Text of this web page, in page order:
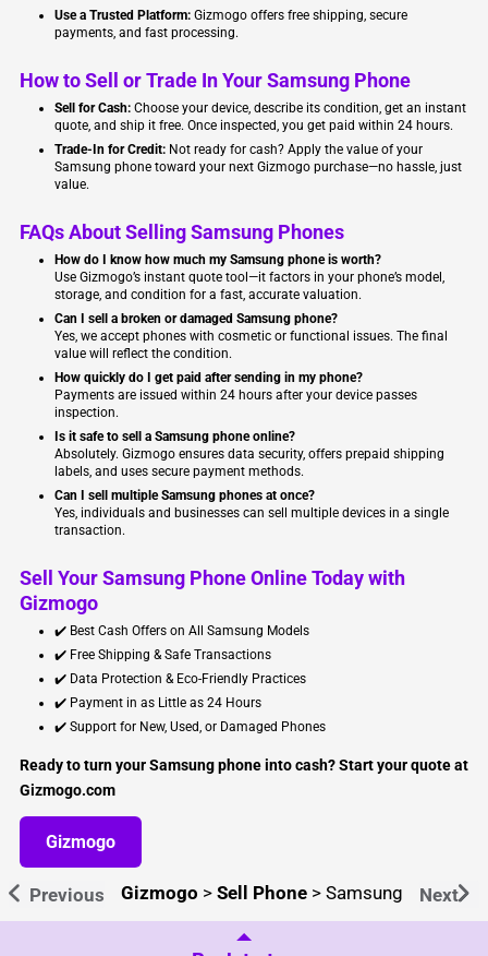
Use a Trusted Platform:Gizmogo offers free shipping, secure
payments, and fast processing.
How to Sell or Trade In Your Samsung Phone
Sell for Cash:Choose your device, describe its condition, get an instant
quote, and ship it free. Once inspected, you get paid within 24 hours.
Trade-In for Credit:Not ready for cash? Apply the value of your
Samsung phone toward your next Gizmogo purchase—no hassle, just
value.
FAQs About Selling Samsung Phones
How do I know how much my Samsung phone is worth?
Use Gizmogo’s instant quote tool—it factors in your phone’s model,
storage, and condition for a fast, accurate valuation.
Can I sell a broken or damaged Samsung phone?
Yes, we accept phones with cosmetic or functional issues. The final
value will reflect the condition.
How quickly do I get paid after sending in my phone?
Payments are issued within 24 hours after your device passes
inspection.
Is it safe to sell a Samsung phone online?
Absolutely. Gizmogo ensures data security, offers prepaid shipping
labels, and uses secure payment methods.
Can I sell multiple Samsung phones at once?
Yes, individuals and businesses can sell multiple devices in a single
transaction.
Sell Your Samsung Phone Online Today with
Gizmogo
✔️ Best Cash Offers on All Samsung Models
✔️ Free Shipping & Safe Transactions
✔️ Data Protection & Eco-Friendly Practices
✔️ Payment in as Little as 24 Hours
✔️ Support for New, Used, or Damaged Phones
Ready to turn your Samsung phone into cash? Start your quote at
Gizmogo.com
Gizmogo
Previous Gizmogo > Sell Phone > Samsung Next